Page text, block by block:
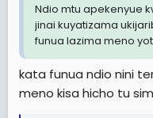
Ndio mtu apekenyue
jinai kuyatizama
funua lazima meno
kata funua ndio nini
meno kisa hicho tu